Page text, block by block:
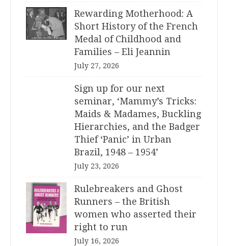
Rewarding Motherhood: A
Short History of the French
Medal of Childhood and
Families – Eli Jeannin
July 27, 2026
Sign up for our next
seminar, ‘Mammy’s Tricks:
Maids & Madames, Buckling
Hierarchies, and the Badger
Thief ‘Panic’ in Urban
Brazil, 1948 – 1954’
July 23, 2026
Rulebreakers and Ghost
Runners – the British
women who asserted their
right to run
July 16, 2026